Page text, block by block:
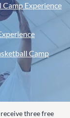
Experience
Camp
three free